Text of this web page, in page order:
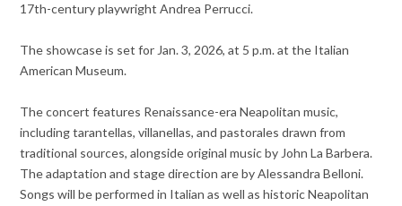
17th-century playwright Andrea Perrucci.
The showcase is set for Jan. 3, 2026, at 5 p.m. at the Italian
American Museum.
The concert features Renaissance-era Neapolitan music,
including tarantellas, villanellas, and pastorales drawn from
traditional sources, alongside original music by John La Barbera.
The adaptation and stage direction are by Alessandra Belloni.
Songs will be performed in Italian as well as historic Neapolitan